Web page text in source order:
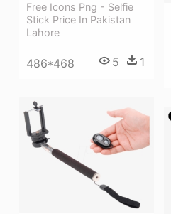
Free Icons Png - Selfie
Stick Price In Pakistan
Lahore
486*468 5 1